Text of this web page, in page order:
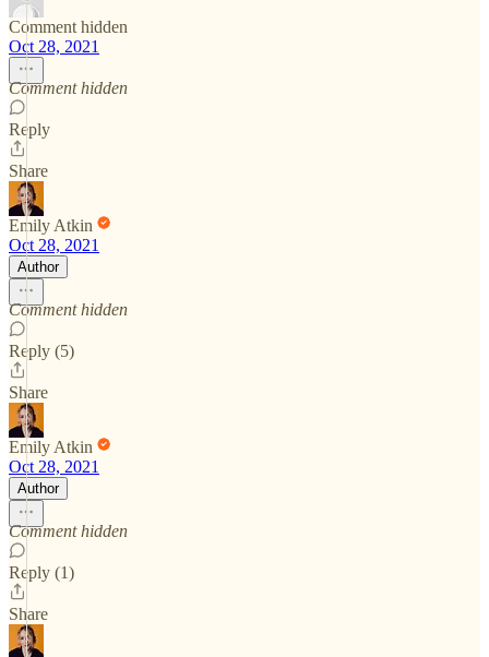
Comment hidden
Oct 28, 2021
Comment hidden
Reply
Share
Emily Atkin
Oct 28, 2021
Author
Comment hidden
Reply (5)
Share
Emily Atkin
Oct 28, 2021
Author
Comment hidden
Reply (1)
Share